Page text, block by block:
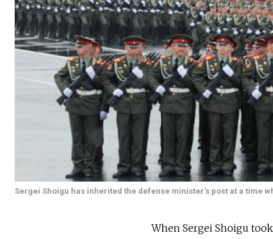
Sergei Shoigu has inherited the defense minister's post at a time
When Sergei Shoigu